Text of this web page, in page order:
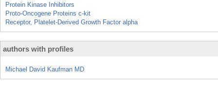
Protein Kinase Inhibitors
Proto-Oncogene Proteins c-kit
Receptor, Platelet-Derived Growth Factor alpha
authors with profiles
Michael David Kaufman MD